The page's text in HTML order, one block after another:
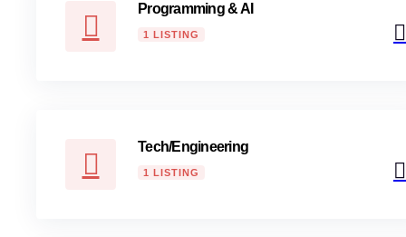
Programming & AI
1 LISTING
Tech/Engineering
1 LISTING